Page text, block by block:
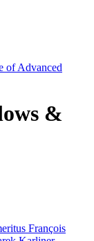
of Advanced
&